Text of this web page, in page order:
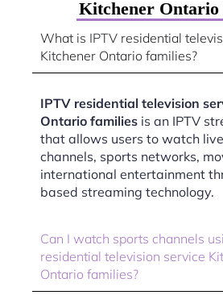
Kitchener Ontario
What is IPTV residential
Kitchener Ontario families?
IPTV residential television
Ontario families is an IPTV
that allows users to watch
channels, sports networks,
international entertainment
based streaming technology.
Can I watch sports channels
residential television service
Ontario families?